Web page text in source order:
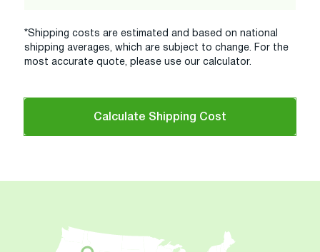
*Shipping costs are estimated and based on national
shipping averages, which are subject to change. For the
most accurate quote, please use our calculator.
Calculate Shipping Cost